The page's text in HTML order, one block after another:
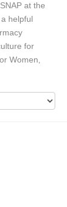
at the
helpful
for
Women,